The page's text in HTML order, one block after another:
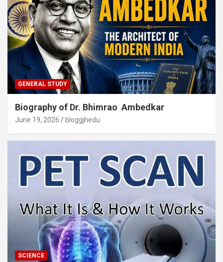
GENERAL STUDY
Biography of Dr. Bhimrao Ambedkar
June 19, 2026 bloggjhedu
SCIENCE